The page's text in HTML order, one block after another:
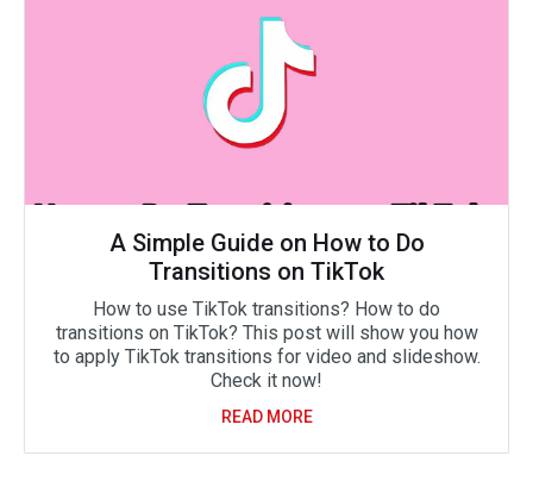
A Simple Guide on How to Do
Transitions on TikTok
How to use TikTok transitions? How to do
transitions on TikTok? This post will show you how
to apply TikTok transitions for video and slideshow.
Check it now!
READ MORE